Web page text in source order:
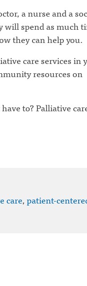
a nurse and a
spend as much
they can help you.
care services in
resources on
to? Palliative
care,patient-